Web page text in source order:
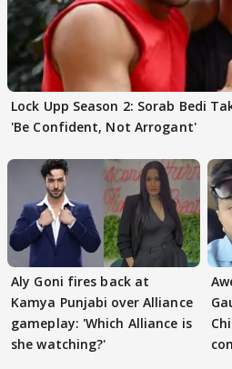
Lock Upp Season 2: Sorab Bedi
'Be Confident, Not Arrogant'
Aly Goni fires back at
Kamya Punjabi over Alliance
gameplay: 'Which Alliance is
she watching?'